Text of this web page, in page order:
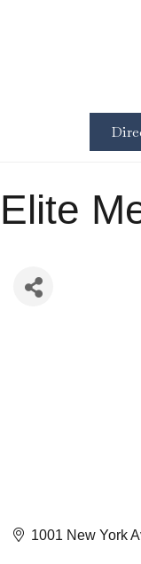
Elite
1001 New York